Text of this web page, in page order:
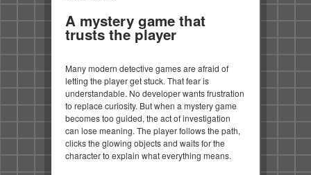
A mystery game that
trusts the player
Many modern detective games are afraid of
letting the player get stuck. That fear is
understandable. No developer wants frustration
to replace curiosity. But when a mystery game
becomes too guided, the act of investigation
can lose meaning. The player follows the path,
clicks the glowing objects and waits for the
character to explain what everything means.